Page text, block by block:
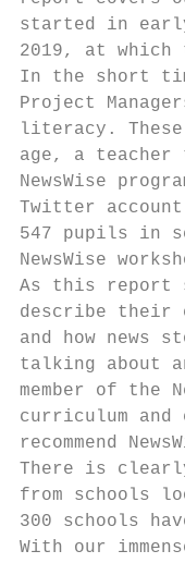
started in
2019, at
In the short
Project
literacy.
age, a teacher
NewsWise
Twitter account
547 pupils in
NewsWise
As this report
describe their
and how news
talking about
member of the
curriculum
recommend
There is
from schools
300 schools
With our